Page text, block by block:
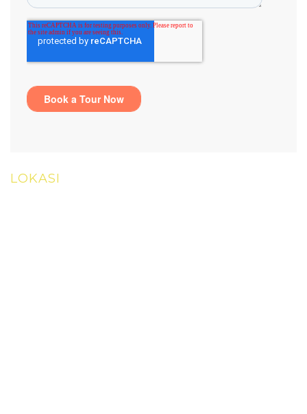
LOKASI